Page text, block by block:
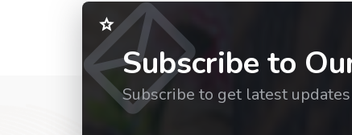
Subscribe to
Subscribe to get latest